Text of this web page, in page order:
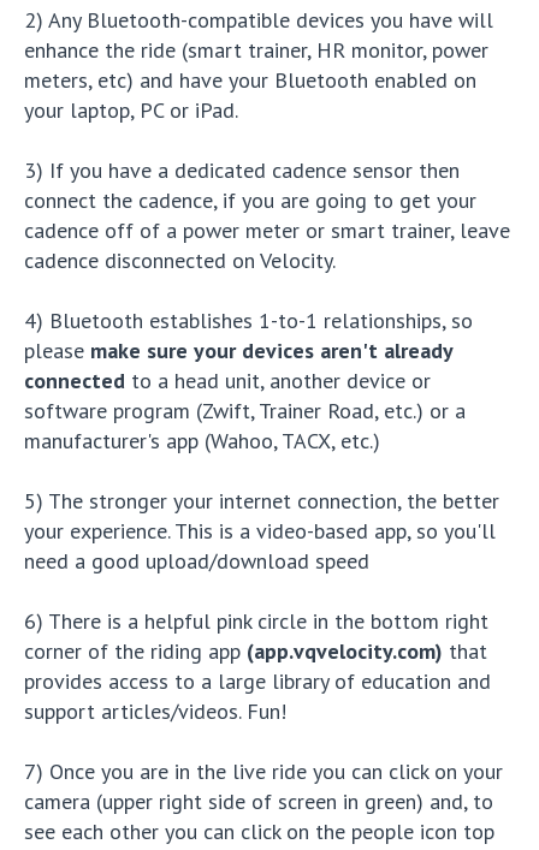
2) Any Bluetooth-compatible devices you have will
enhance the ride (smart trainer, HR monitor, power
meters, etc) and have your Bluetooth enabled on
your laptop, PC or iPad.
3) If you have a dedicated cadence sensor then
connect the cadence, if you are going to get your
cadence off of a power meter or smart trainer, leave
cadence disconnected on Velocity.
4) Bluetooth establishes 1-to-1 relationships, so
please make sure your devices aren't already
connected to a head unit, another device or
software program (Zwift, Trainer Road, etc.) or a
manufacturer's app (Wahoo, TACX, etc.)
5) The stronger your internet connection, the better
your experience. This is a video-based app, so you'll
need a good upload/download speed
6) There is a helpful pink circle in the bottom right
corner of the riding app (app.vqvelocity.com) that
provides access to a large library of education and
support articles/videos. Fun!
7) Once you are in the live ride you can click on your
camera (upper right side of screen in green) and, to
see each other you can click on the people icon top